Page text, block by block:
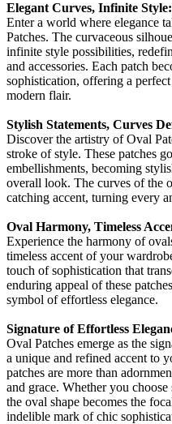
Elegant Curves, Infinite Style:
Enter a world where elegance
Patches. The curvaceous
infinite style possibilities,
and accessories. Each patch
sophistication, offering a
modern flair.
Stylish Statements, Curves
Discover the artistry of Oval
stroke of style. These patches
embellishments, becoming
overall look. The curves of the
catching accent, turning every
Oval Harmony, Timeless
Experience the harmony of
timeless accent of your
touch of sophistication that
enduring appeal of these
symbol of effortless elegance.
Signature of Effortless
Oval Patches emerge as the
a unique and refined accent to
patches are more than
and grace. Whether you
the oval shape becomes the
indelible mark of chic